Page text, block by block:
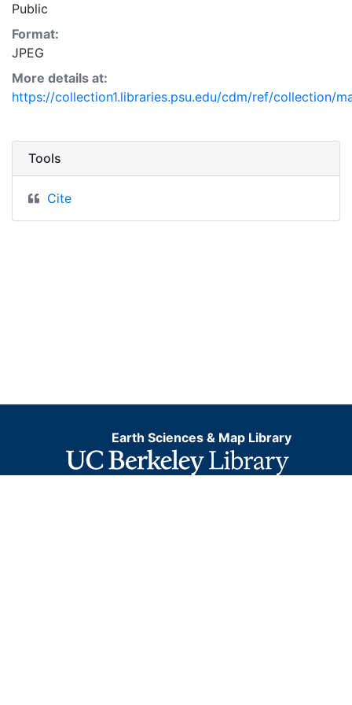
Public
Format:
JPEG
More details at:
https://collection1.libraries.psu.edu/cdm/ref/collection/
Tools
Cite
Earth Sciences & Map Library